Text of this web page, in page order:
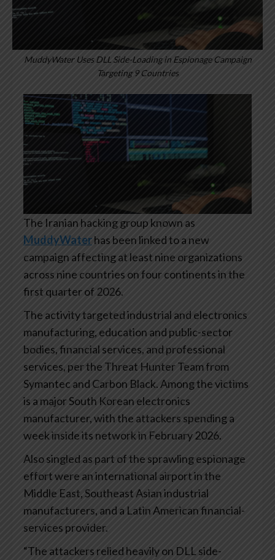
MuddyWater Uses DLL Side-Loading in Espionage Campaign
Targeting 9 Countries
The Iranian hacking group known as
MuddyWaterhas been linked to a new
campaign affecting at least nine organizations
across nine countries on four continents in the
first quarter of 2026.
The activity targeted industrial and electronics
manufacturing, education and public-sector
bodies, financial services, and professional
services, per the Threat Hunter Team from
Symantec and Carbon Black. Among the victims
is a major South Korean electronics
manufacturer, with the attackers spending a
week inside its network in February 2026.
Also singled as part of the sprawling espionage
effort were an international airport in the
Middle East, Southeast Asian industrial
manufacturers, and a Latin American financial-
services provider.
“The attackers relied heavily on DLL side-